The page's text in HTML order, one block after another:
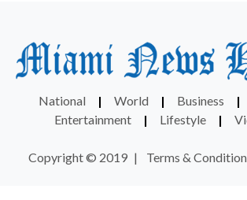
National | World | Business |
Entertainment
| Lifestyle |
Copyright © 2019 | Terms & Condition